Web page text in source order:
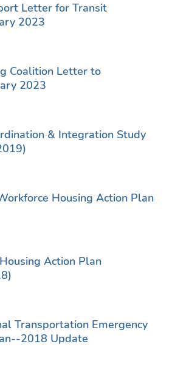
Letter for Transit
2023
Coalition Letter to
2023
& Integration Study
Housing Action Plan
Action Plan
Transportation Emergency
2018 Update